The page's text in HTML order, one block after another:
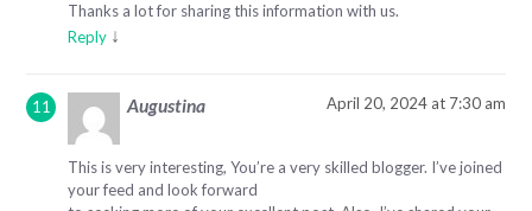
Thanks a lot for sharing this information with us.
Reply ↓
Augustina April 20, 2024 at 7:30 am
This is very interesting, You’re a very skilled blogger. I’ve joined
your feed and look forward